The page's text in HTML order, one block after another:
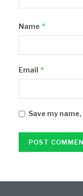
Name *
Email *
Save my